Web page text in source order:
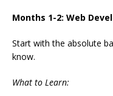
Months 1-2: Web
Start with the absolute
know.
What to Learn: